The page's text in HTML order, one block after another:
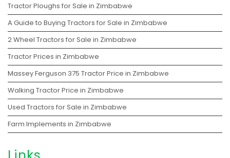
Tractor Ploughs for Sale in Zimbabwe
A Guide to Buying Tractors for Sale in Zimbabwe
2 Wheel Tractors for Sale in Zimbabwe
Tractor Prices in Zimbabwe
Massey Ferguson 375 Tractor Price in Zimbabwe
Walking Tractor Price in Zimbabwe
Used Tractors for Sale in Zimbabwe
Farm Implements in Zimbabwe